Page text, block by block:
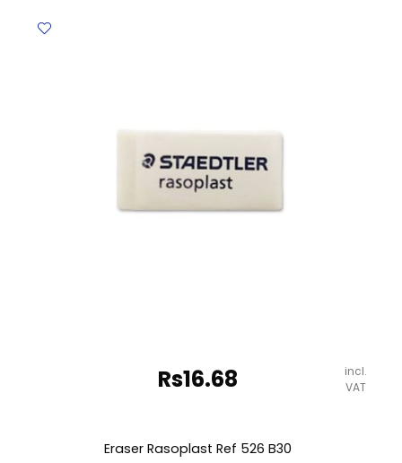
Rs16.68
incl.
VAT
Eraser Rasoplast Ref 526 B30